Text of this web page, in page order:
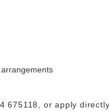
675118, or apply